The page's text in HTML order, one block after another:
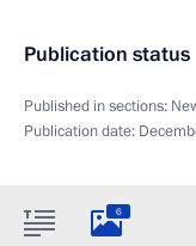
Publication status
Published in sections:
Publication date:
6